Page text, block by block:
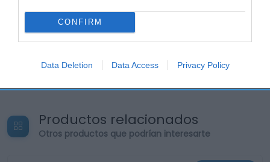
CONFIRM
Data Deletion Data Access Privacy Policy
Productos relacionados
Otros productos que podrían interesarte